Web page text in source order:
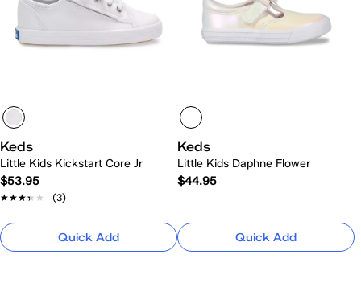
Keds
Little Kids Kickstart Core Jr
$53.95
★★★★★
★★★★★ (3)
Quick Add
Keds
Little Kids Daphne Flower
$44.95
Quick Add